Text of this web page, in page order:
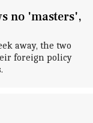
no 'masters',
away, the two
foreign policy